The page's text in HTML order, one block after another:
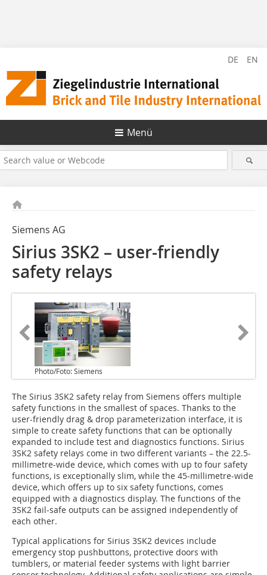
DE EN
Menü
Siemens AG
Sirius 3SK2 – user-friendly
safety relays
Photo/Foto: Siemens
The Sirius 3SK2 safety relay from Siemens offers multiple
safety functions in the smallest of spaces. Thanks to the
user-friendly drag & drop parameterization interface, it is
simple to create safety functions that can be optionally
expanded to include test and diagnostics functions. Sirius
3SK2 safety relays come in two different variants – the 22.5-
millimetre-wide device, which comes with up to four safety
functions, is exceptionally slim, while the 45-millimetre-wide
device, which offers up to six safety functions, comes
equipped with a diagnostics display. The functions of the
3SK2 fail-safe outputs can be assigned independently of
each other.
Typical applications for ­Sirius 3SK2 devices include
emergency stop pushbuttons, protective doors with
tumblers, or material feeder systems with light barrier